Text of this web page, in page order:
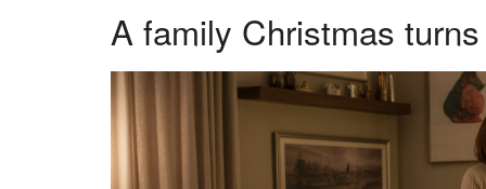
A family Christmas